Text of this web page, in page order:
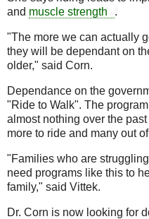
and muscle strength .
"The more we can actually
they will be dependant on
older," said Corn.
Dependance on the
"Ride to Walk". The
almost nothing over the
more to ride and many out
"Families who are
need programs like this to
family," said Vittek.
Dr. Corn is now looking for